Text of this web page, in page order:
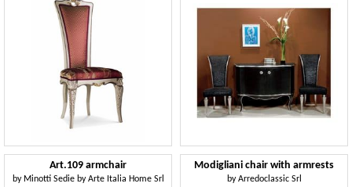
Art.109 armchair
by Minotti Sedie by Arte Italia Home Srl
Modigliani chair with armrests
byArredoclassic Srl